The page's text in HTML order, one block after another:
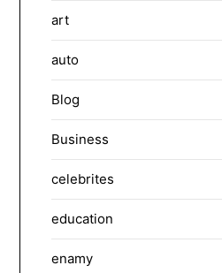
art
auto
Blog
Business
celebrites
education
enamy